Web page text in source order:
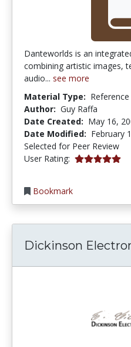
Danteworlds is an
combining artistic images,
audio... see more
Material Type:
Author: Guy Raffa
Date Created: May 16,
Date Modified: February
Selected for Peer Review
User Rating: 5.0 stars
Bookmark
Dickinson